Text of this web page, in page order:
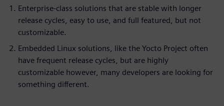
Enterprise-class solutions that are stable with longer
release cycles, easy to use, and full featured, but not
customizable.
Embedded Linux solutions, like the Yocto Project often
have frequent release cycles, but are highly
customizable however, many developers are looking for
something different.